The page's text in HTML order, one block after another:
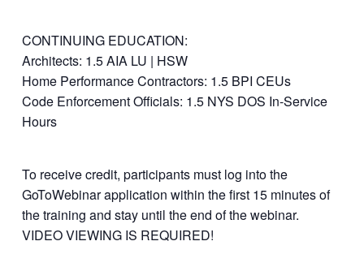
CONTINUING EDUCATION:
Architects: 1.5 AIA LU | HSW
Home Performance Contractors: 1.5 BPI CEUs
Code Enforcement Officials: 1.5 NYS DOS In-Service
Hours
To receive credit, participants must log into the
GoToWebinar application within the first 15 minutes of
the training and stay until the end of the webinar.
VIDEO VIEWING IS REQUIRED!